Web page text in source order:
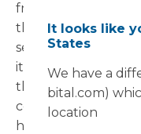
from breast cancer
the importance of
services to
it was announced
than 700,000
centres already in
healthcare
It looks like
States
We have a
bital.com)
location